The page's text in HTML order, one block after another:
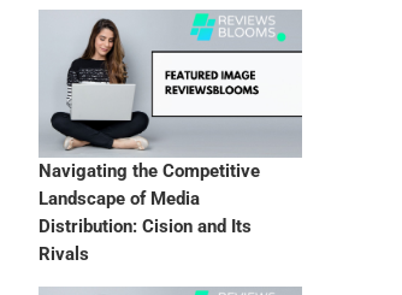
Navigating the Competitive
Landscape of Media
Distribution: Cision and Its
Rivals